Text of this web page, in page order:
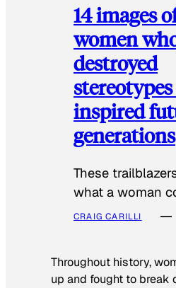
14 images
women
destroyed
inspired
generations
These
what a woman
CRAIG CARILLI
Throughout history,
up and fought to break